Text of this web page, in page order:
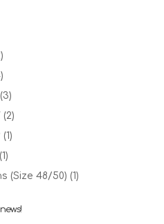
(3)
(2)
(1)
(1)
(Size 48/50) (1)